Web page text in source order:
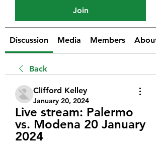
Join
Discussion Media Members About
Back
Clifford Kelley
January 20, 2024
Live stream: Palermo
vs. Modena 20 January
2024